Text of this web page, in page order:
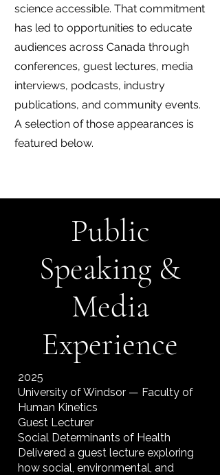
science accessible. That commitment
has led to opportunities to educate
audiences across Canada through
conferences, guest lectures, media
interviews, podcasts, industry
publications, and community events.
A selection of those appearances is
featured below.
Public
Speaking &
Media
Experience
2025
University of Windsor — Faculty of
Human Kinetics
Guest Lecturer
Social Determinants of Health
Delivered a guest lecture exploring
how social, environmental, and